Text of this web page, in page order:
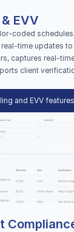
EVV
coded
time updates to
captures real-
client
and EVV features